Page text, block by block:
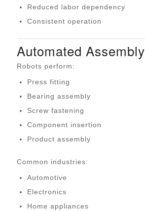
Reduced labor dependency
Consistent operation
Automated Assembly
Robots perform:
Press fitting
Bearing assembly
Screw fastening
Component insertion
Product assembly
Common industries:
Automotive
Electronics
Home appliances